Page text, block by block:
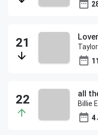
Lover
11
all
Billie
4